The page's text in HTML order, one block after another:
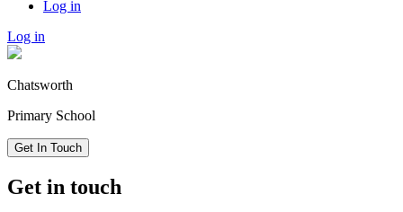
Log in
Log in
Chatsworth
Primary School
Get In Touch
Get in touch